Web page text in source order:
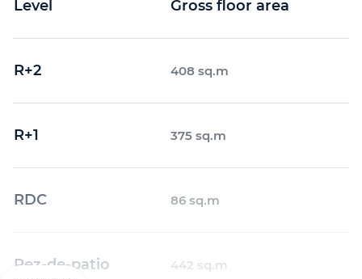
Level Gross floor area
R+2 408 sq.m
R+1 375 sq.m
RDC 86 sq.m
Rez-de-patio 442 sq.m